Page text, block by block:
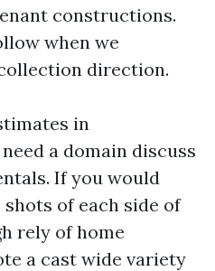
constructions.
when we
direction.
in
a domain discuss
If you would
of each side of
rely of home
a cast wide variety